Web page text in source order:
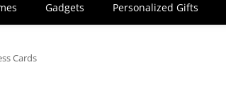
Gadgets Personalized Gifts
Cards